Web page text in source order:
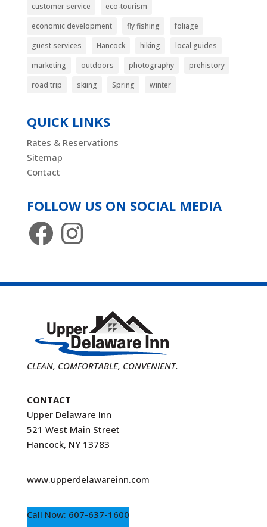
customer service
eco-tourism
economic development
fly fishing
foliage
guest services
Hancock hiking
local guides
marketing
outdoors photography
prehistory
road trip
skiing Spring winter
QUICK LINKS
Rates & Reservations
Sitemap
Contact
FOLLOW US ON SOCIAL MEDIA
FacebookInstagram
CLEAN, COMFORTABLE, CONVENIENT.
CONTACT
Upper Delaware Inn
521 West Main Street
Hancock, NY 13783
www.upperdelawareinn.com
Call Now: 607-637-1600